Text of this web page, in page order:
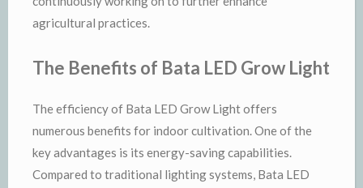
agricultural practices.
The Benefits of Bata LED Grow Light
The efficiency of Bata LED Grow Light offers
numerous benefits for indoor cultivation. One of the
key advantages is its energy-saving capabilities.
Compared to traditional lighting systems, Bata LED